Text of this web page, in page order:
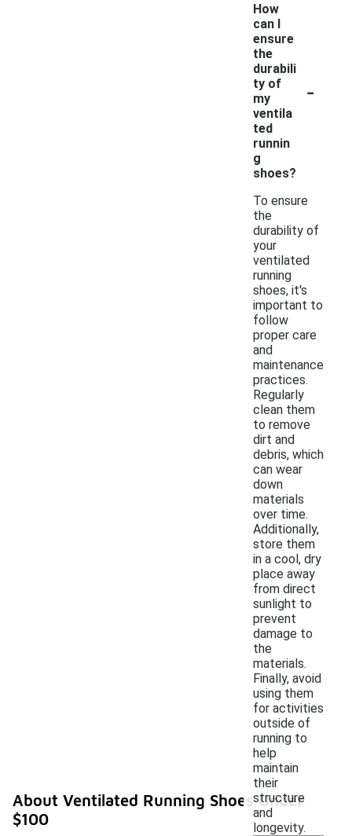
How
can I
ensure
the
durabili
ty of
my
ventila
ted
runnin
g
shoes?
-
To ensure
the
durability of
your
ventilated
running
shoes, it's
important to
follow
proper care
and
maintenance
practices.
Regularly
clean them
to remove
dirt and
debris, which
can wear
down
materials
over time.
Additionally,
store them
in a cool, dry
place away
from direct
sunlight to
prevent
damage to
the
materials.
Finally, avoid
using them
for activities
outside of
running to
help
maintain
their
structure
and
longevity.
About Ventilated Running Shoes Under
$100